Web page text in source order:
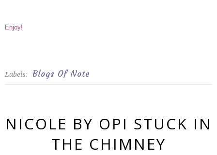
Enjoy!
Labels: Blogs Of Note
NICOLE BY OPI STUCK IN
THE CHIMNEY